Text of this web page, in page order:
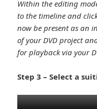
Within the editing
to the timeline and
now be present as an
of your DVD project
for playback via your
Step 3 – Select a